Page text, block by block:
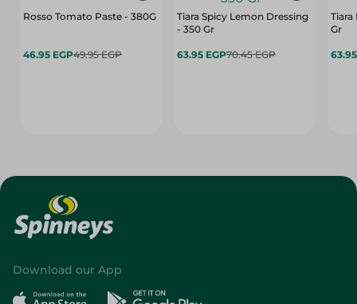
Rosso Tomato Paste - 380G
46.95 EGP49.95 EGP
Tiara Spicy Lemon Dressing
- 350 Gr
63.95 EGP70.45 EGP
Tiara
Gr
Download our App